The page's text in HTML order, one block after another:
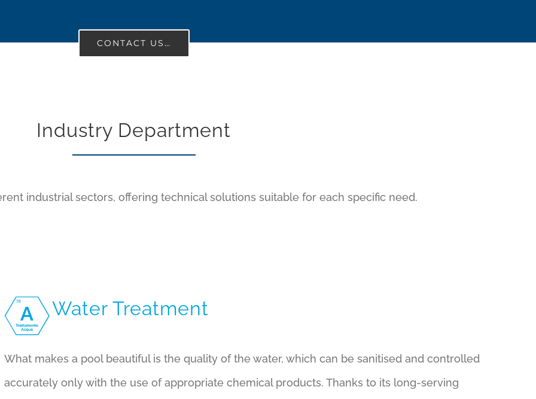
CONTACT US…
Industry Department
industrial sectors, offering technical solutions suitable for each specific need.
Water Treatment
What makes a pool beautiful is the quality of the water, which can be sanitised and controlled
accurately only with the use of appropriate chemical products. Thanks to its long-serving